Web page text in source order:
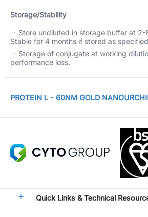
Storage/Stability
Store undiluted in storage buffer at 2-
Stable for 4 months if stored as
Storage of conjugate at working
performance loss.
PROTEIN L - 60NM GOLD
Quick Links & Technical